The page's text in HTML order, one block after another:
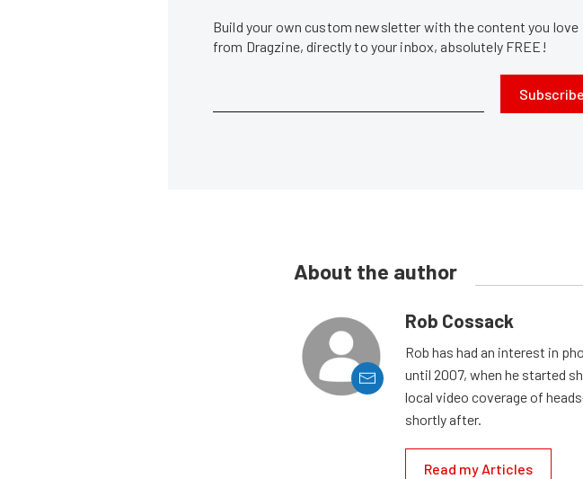
Build your own custom newsletter with the content you love
from Dragzine, directly to your inbox, absolutely FREE!
Subscribe
About the author
Rob Cossack
Rob has had an interest in
until 2007, when he started
local video coverage of
shortly after.
Read my Articles